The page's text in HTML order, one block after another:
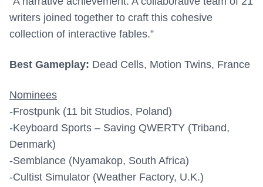
writers joined together to craft this cohesive
collection of interactive fables.”
Best Gameplay: Dead Cells, Motion Twins, France
Nominees
-Frostpunk (11 bit Studios, Poland)
-Keyboard Sports – Saving QWERTY (Triband,
Denmark)
-Semblance (Nyamakop, South Africa)
-Cultist Simulator (Weather Factory, U.K.)